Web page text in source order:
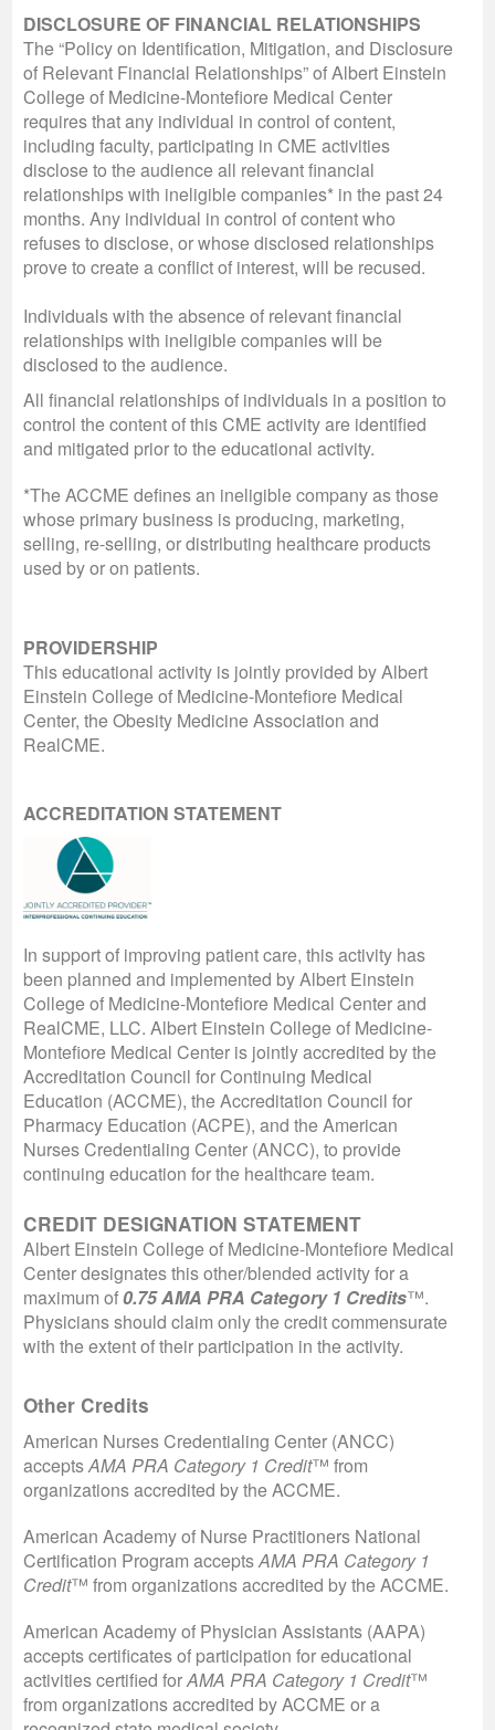
DISCLOSURE OF FINANCIAL RELATIONSHIPS
The “Policy on Identification, Mitigation, and Disclosure
of Relevant Financial Relationships” of Albert Einstein
College of Medicine-Montefiore Medical Center
requires that any individual in control of content,
including faculty, participating in CME activities
disclose to the audience all relevant financial
relationships with ineligible companies* in the past 24
months. Any individual in control of content who
refuses to disclose, or whose disclosed relationships
prove to create a conflict of interest, will be recused.
Individuals with the absence of relevant financial
relationships with ineligible companies will be
disclosed to the audience.
All financial relationships of individuals in a position to
control the content of this CME activity are identified
and mitigated prior to the educational activity.
*The ACCME defines an ineligible company as those
whose primary business is producing, marketing,
selling, re-selling, or distributing healthcare products
used by or on patients.
PROVIDERSHIP
This educational activity is jointly provided by Albert
Einstein College of Medicine-Montefiore Medical
Center, the Obesity Medicine Association and
RealCME.
ACCREDITATION STATEMENT
In support of improving patient care, this activity has
been planned and implemented by Albert Einstein
College of Medicine-Montefiore Medical Center and
RealCME, LLC. Albert Einstein College of Medicine-
Montefiore Medical Center is jointly accredited by the
Accreditation Council for Continuing Medical
Education (ACCME), the Accreditation Council for
Pharmacy Education (ACPE), and the American
Nurses Credentialing Center (ANCC), to provide
continuing education for the healthcare team.
CREDIT DESIGNATION STATEMENT
Albert Einstein College of Medicine-Montefiore Medical
Center designates this other/blended activity for a
maximum of0.75 AMA PRA Category 1 Credits™.
Physicians should claim only the credit commensurate
with the extent of their participation in the activity.
Other Credits
American Nurses Credentialing Center (ANCC)
acceptsAMA PRA Category 1 Credit™ from
organizations accredited by the ACCME.
American Academy of Nurse Practitioners National
Certification Program acceptsAMA PRA Category 1
Credit™ from organizations accredited by the ACCME.
American Academy of Physician Assistants (AAPA)
accepts certificates of participation for educational
activities certified forAMA PRA Category 1 Credit™
from organizations accredited by ACCME or a